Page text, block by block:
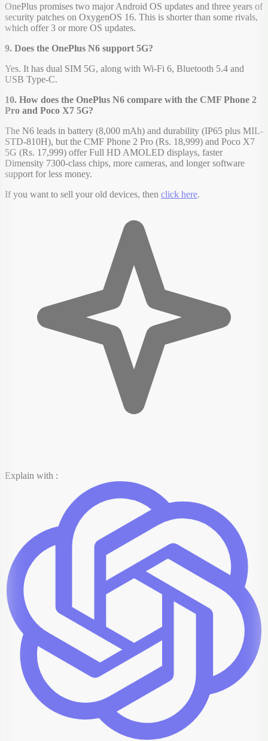
OnePlus promises two major Android OS updates and three years of
security patches on OxygenOS 16. This is shorter than some rivals,
which offer 3 or more OS updates.
9. Does the OnePlus N6 support 5G?
Yes. It has dual SIM 5G, along with Wi-Fi 6, Bluetooth 5.4 and
USB Type-C.
10. How does the OnePlus N6 compare with the CMF Phone 2
Pro and Poco X7 5G?
The N6 leads in battery (8,000 mAh) and durability (IP65 plus MIL-
STD-810H), but the CMF Phone 2 Pro (Rs. 18,999) and Poco X7
5G (Rs. 17,999) offer Full HD AMOLED displays, faster
Dimensity 7300-class chips, more cameras, and longer software
support for less money.
If you want to sell your old devices, then click here.
Explain with :